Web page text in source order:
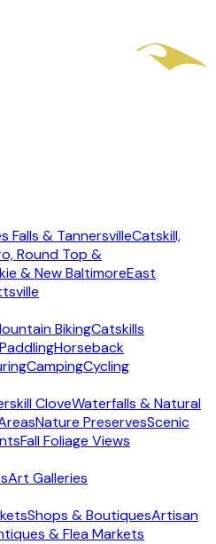
Falls & TannersvilleCatskill,
Round Top &
& New BaltimoreEast
BikingCatskills
Horseback
CampingCycling
CloveWaterfalls & Natural
Nature PreservesScenic
Fall Foliage Views
Art Galleries
Shops & BoutiquesArtisan
& Flea Markets